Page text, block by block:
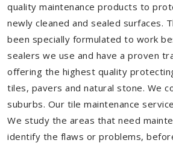
quality maintenance products to
newly cleaned and sealed surfaces.
been specially formulated to work
sealers we use and have a proven
offering the highest quality
tiles, pavers and natural stone. We
suburbs. Our tile maintenance
We study the areas that need
identify the flaws or problems,